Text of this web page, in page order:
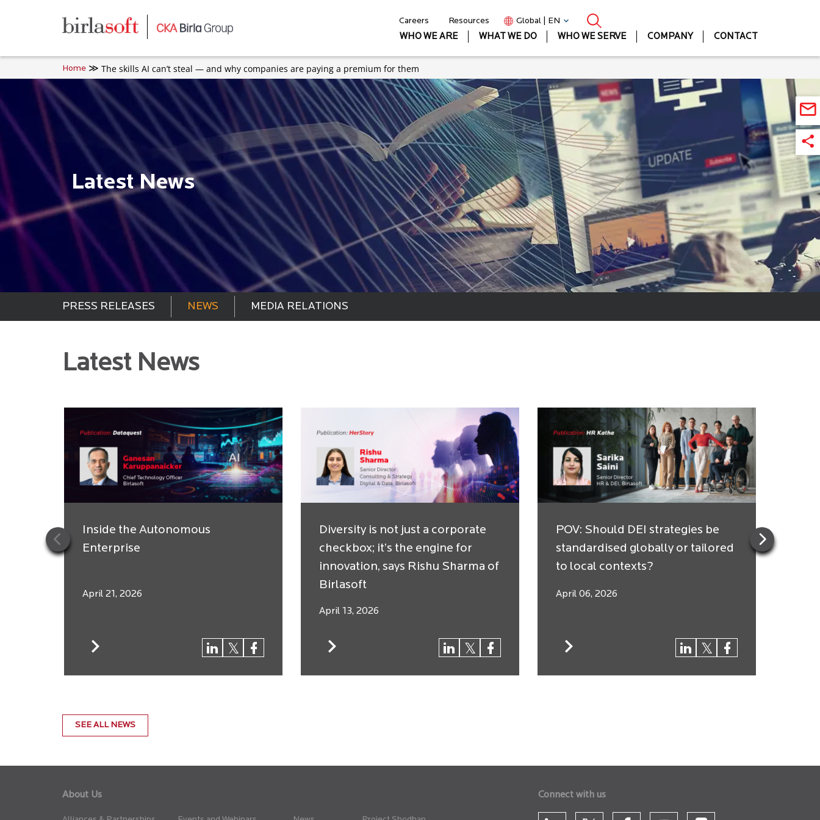
Careers Resources
Global | EN
WHO WE ARE
WHAT WE DO WHO WE SERVE COMPANY CONTACT
Home The skills AI can’t steal — and why companies are paying a premium for them
Latest News
PRESS RELEASES NEWS MEDIA RELATIONS
Latest News
Inside the Autonomous
Enterprise
April 21, 2026
Diversity is not just a corporate
checkbox; it’s the engine for
innovation, says Rishu Sharma of
Birlasoft
April 13, 2026
POV: Should DEI strategies be
standardised globally or tailored
to local contexts?
April 06, 2026
SEE ALL NEWS
About Us Connect with us